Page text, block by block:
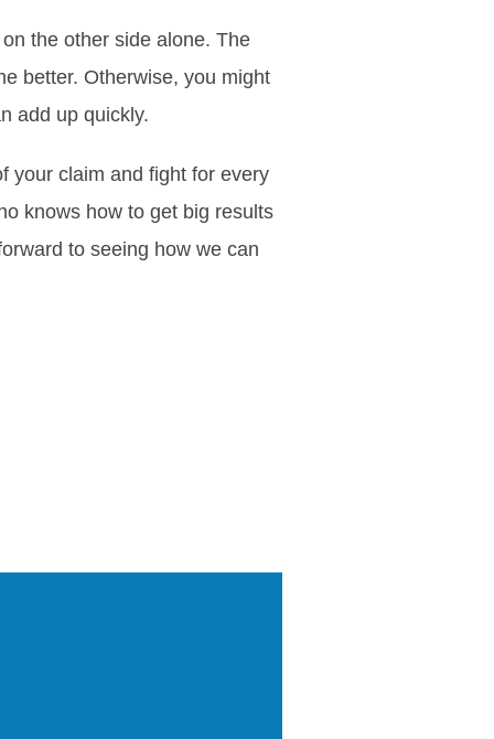
the other side alone. The
better. Otherwise, you might
add up quickly.
your claim and fight for every
knows how to get big results
to seeing how we can